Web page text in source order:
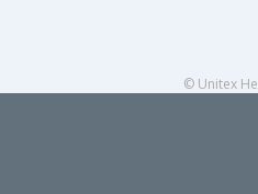
© Unitex